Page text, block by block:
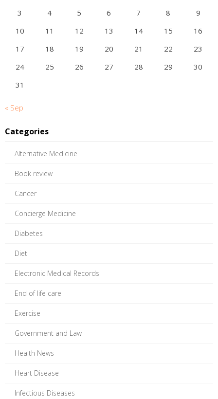
3
4 5 6 7 8
9
10
11 12 13 14 15
16
17
18 19 20 21 22
23
24
25 26 27 28 29
30
31
« Sep
Categories
Alternative Medicine
Book review
Cancer
Concierge Medicine
Diabetes
Diet
Electronic Medical Records
End of life care
Exercise
Government and Law
Health News
Heart Disease
Infectious Diseases